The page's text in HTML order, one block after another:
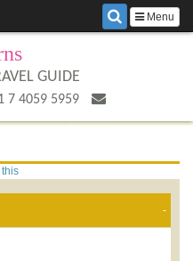
Menu
GUIDE
7 4059 5959